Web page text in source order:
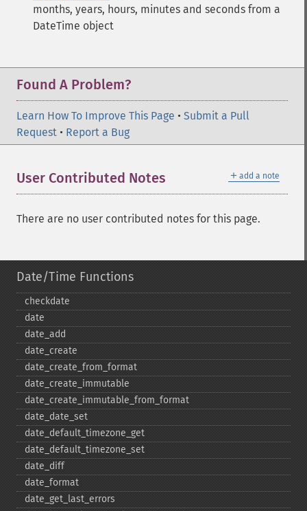
months, years, hours, minutes and seconds from a
DateTime object
Found A Problem?
Learn How To Improve This Page • Submit a Pull
Request • Report a Bug
＋ add a note
User Contributed Notes
There are no user contributed notes for this page.
Date/Time Functions
checkdate
date
date_​add
date_​create
date_​create_​from_​format
date_​create_​immutable
date_​create_​immutable_​from_​format
date_​date_​set
date_​default_​timezone_​get
date_​default_​timezone_​set
date_​diff
date_​format
date_​get_​last_​errors